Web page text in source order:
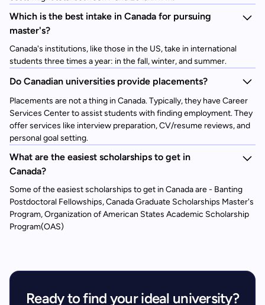
Which is the best intake in Canada for pursuing
master's?
Canada's institutions, like those in the US, take in international
students three times a year: in the fall, winter, and summer.
Do Canadian universities provide placements?
Placements are not a thing in Canada. Typically, they have Career
Services Center to assist students with finding employment. They
offer services like interview preparation, CV/resume reviews, and
personal goal setting.
What are the easiest scholarships to get in
Canada?
Some of the easiest scholarships to get in Canada are - Banting
Postdoctoral Fellowships, Canada Graduate Scholarships Master's
Program, Organization of American States Academic Scholarship
Program(OAS)
Ready to find your ideal university?